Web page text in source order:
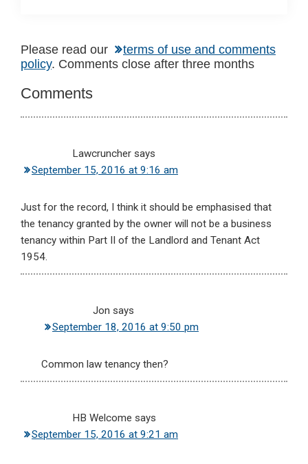
Reader
Interactions
Please read our
terms of use and comments
policy. Comments close after three months
Comments
Lawcruncher says
September 15, 2016 at 9:16 am
Just for the record, I think it should be emphasised that
the tenancy granted by the owner will not be a business
tenancy within Part II of the Landlord and Tenant Act
1954.
Jon says
September 18, 2016 at 9:50 pm
Common law tenancy then?
HB Welcome says
September 15, 2016 at 9:21 am